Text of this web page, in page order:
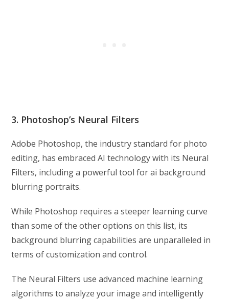
3. Photoshop’s Neural Filters
Adobe Photoshop, the industry standard for photo
editing, has embraced AI technology with its Neural
Filters, including a powerful tool for ai background
blurring portraits.
While Photoshop requires a steeper learning curve
than some of the other options on this list, its
background blurring capabilities are unparalleled in
terms of customization and control.
The Neural Filters use advanced machine learning
algorithms to analyze your image and intelligently